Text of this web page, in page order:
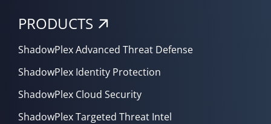
PRODUCTS
ShadowPlex Advanced Threat Defense
ShadowPlex Identity Protection
ShadowPlex Cloud Security
ShadowPlex Targeted Threat Intel